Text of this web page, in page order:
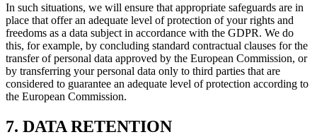
In such situations, we will ensure that appropriate safeguards are in
place that offer an adequate level of protection of your rights and
freedoms as a data subject in accordance with the GDPR. We do
this, for example, by concluding standard contractual clauses for the
transfer of personal data approved by the European Commission, or
by transferring your personal data only to third parties that are
considered to guarantee an adequate level of protection according to
the European Commission.
7. DATA RETENTION